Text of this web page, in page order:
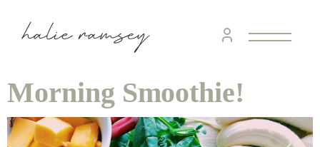
Morning Smoothie!